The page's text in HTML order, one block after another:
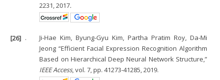
2231, 2017.
[26] .
Ji-Hae Kim, Byung-Gyu Kim, Partha Pratim Roy, Da-Mi
Jeong “Efficient Facial Expression Recognition Algorithm
Based on Hierarchical Deep Neural Network Structure,”
IEEE Access, vol. 7, pp. 41273-41285, 2019.